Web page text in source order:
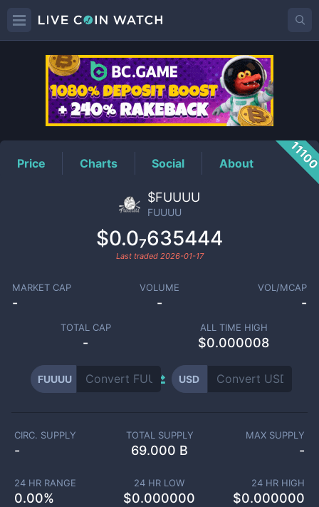
FUUUUPrice
Price Charts Social About
$FUUUU
FUUUU
$0.0₇635444
Last traded 2026-01-17
MARKET CAP
-
VOLUME
-
VOL/MCAP
-
TOTAL CAP
-
ALL TIME HIGH
$0.000008
FUUUU USD
CIRC. SUPPLY
-
TOTAL SUPPLY
69.000 B
MAX SUPPLY
-
24 HR RANGE
0.00%
24 HR LOW
$0.000000
24 HR HIGH
$0.000000